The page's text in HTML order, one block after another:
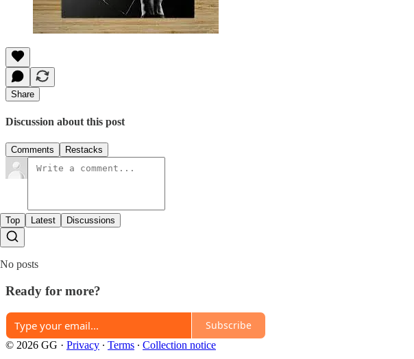
Share
Discussion about this post
Comments Restacks
Top Latest Discussions
No posts
Ready for more?
Subscribe
© 2026 GG · Privacy ∙ Terms ∙ Collection notice